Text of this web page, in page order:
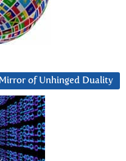
of Unhinged Duality